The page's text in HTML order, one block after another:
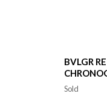
BVLGR
Sold